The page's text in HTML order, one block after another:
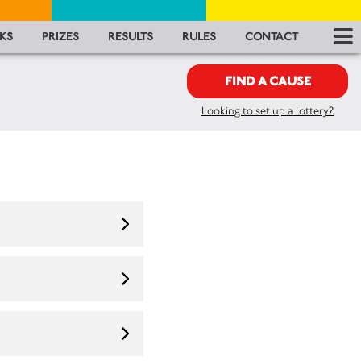
PRIZES RESULTS RULES CONTACT
FIND A CAUSE
Looking to set up a lottery?